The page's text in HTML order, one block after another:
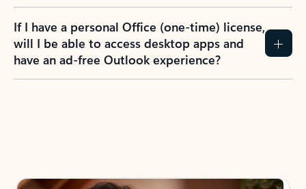
If I have a personal Office (one-time) license,
will I be able to access desktop apps and
have an ad-free Outlook experience?